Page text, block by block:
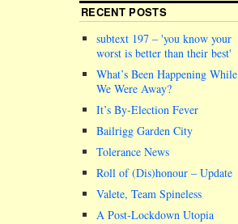
RECENT POSTS
subtext 197 – you know your
worst is better than their best
What’s Been Happening While
We Were Away?
It’s By-Election Fever
Bailrigg Garden City
Tolerance News
Roll of (Dis)honour – Update
Valete, Team Spineless
A Post-Lockdown Utopia